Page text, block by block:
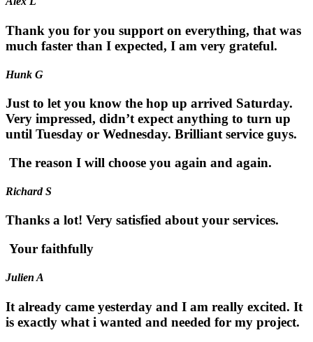
Thank you for you support on everything, that was
much faster than I expected, I am very grateful.
Hunk G
Just to let you know the hop up arrived Saturday.
Very impressed, didn’t expect anything to turn up
until Tuesday or Wednesday. Brilliant service guys.
The reason I will choose you again and again.
Richard S
Thanks a lot! Very satisfied about your services.
Your faithfully
Julien A
It already came yesterday and I am really excited. It
is exactly what i wanted and needed for my project.